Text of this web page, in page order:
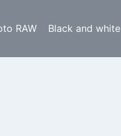
RAW Black and white